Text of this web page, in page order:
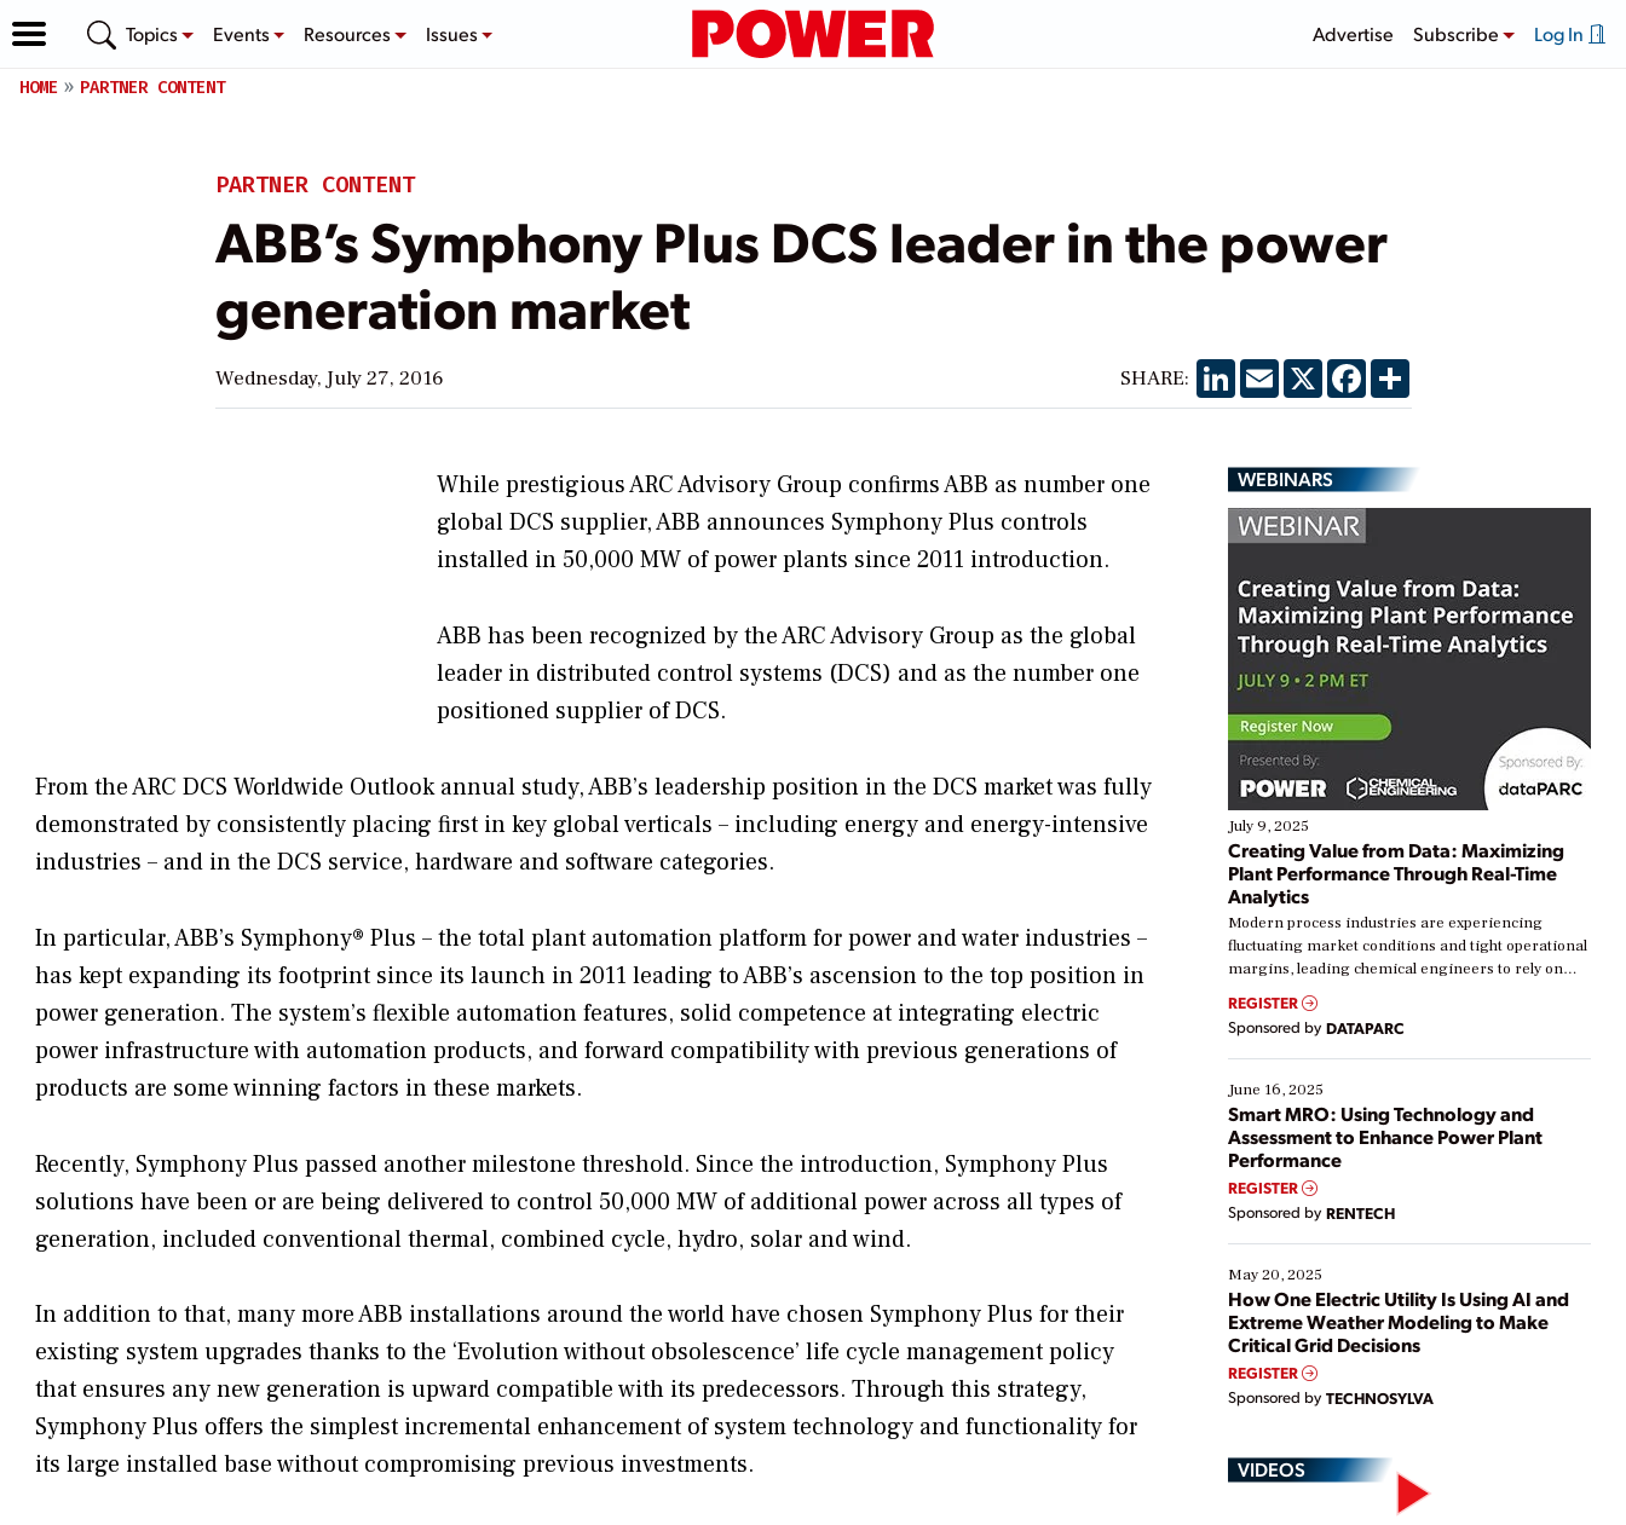
Topics Events Resources Issues Advertise Subscribe Log In
HOME PARTNER CONTENT
PARTNER CONTENT
ABB’s Symphony Plus DCS leader in the power
generation market
Wednesday, July 27, 2016 SHARE: LinkedIn
EmailX Facebook
Share
While prestigious ARC Advisory Group confirms ABB as number one
global DCS supplier, ABB announces Symphony Plus controls
installed in 50,000 MW of power plants since 2011 introduction.
ABB has been recognized by the ARC Advisory Group as the global
leader in distributed control systems (DCS) and as the number one
positioned supplier of DCS.
From the ARC DCS Worldwide Outlook annual study, ABB’s leadership position in the DCS market was fully
demonstrated by consistently placing first in key global verticals – including energy and energy-intensive
industries – and in the DCS service, hardware and software categories.
In particular, ABB’s Symphony® Plus – the total plant automation platform for power and water industries –
has kept expanding its footprint since its launch in 2011 leading to ABB’s ascension to the top position in
power generation. The system’s flexible automation features, solid competence at integrating electric
power infrastructure with automation products, and forward compatibility with previous generations of
products are some winning factors in these markets.
Recently, Symphony Plus passed another milestone threshold. Since the introduction, Symphony Plus
solutions have been or are being delivered to control 50,000 MW of additional power across all types of
generation, included conventional thermal, combined cycle, hydro, solar and wind.
In addition to that, many more ABB installations around the world have chosen Symphony Plus for their
existing system upgrades thanks to the ‘Evolution without obsolescence’ life cycle management policy
that ensures any new generation is upward compatible with its predecessors. Through this strategy,
Symphony Plus offers the simplest incremental enhancement of system technology and functionality for
its large installed base without compromising previous investments.
WEBINARS
July 9, 2025
Creating Value from Data: Maximizing
Plant Performance Through Real-Time
Analytics
Modern process industries are experiencing
fluctuating market conditions and tight operational
margins, leading chemical engineers to rely on
real-time data to boost efficiency and reduce costs.
Yet, many organizations are at different stages in
their digital transformation journey. Some are just
starting, while others are looking to optimize
existing solutions. This webinar explores practical
ways […]
REGISTER
Sponsored by DATAPARC
June 16, 2025
Smart MRO: Using Technology and
Assessment to Enhance Power Plant
Performance
REGISTER
Sponsored by RENTECH
May 20, 2025
How One Electric Utility Is Using AI and
Extreme Weather Modeling to Make
Critical Grid Decisions
REGISTER
Sponsored by TECHNOSYLVA
VIDEOS